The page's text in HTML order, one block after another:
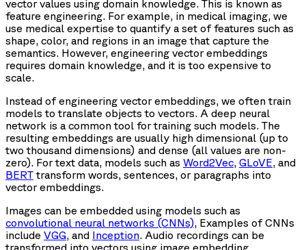
vector values using domain knowledge. This is known as
feature engineering. For example, in medical imaging, we
use medical expertise to quantify a set of features such as
shape, color, and regions in an image that capture the
semantics. However, engineering vector embeddings
requires domain knowledge, and it is too expensive to
scale.
Instead of engineering vector embeddings, we often train
models to translate objects to vectors. A deep neural
network is a common tool for training such models. The
resulting embeddings are usually high dimensional (up to
two thousand dimensions) and dense (all values are non-
zero). For text data, models such as Word2Vec, GLoVE, and
BERTtransform words, sentences, or paragraphs into
vector embeddings.
Images can be embedded using models such as
convolutional neural networks (CNNs), Examples of CNNs
include VGG, and Inception. Audio recordings can be
transformed into vectors using image embedding